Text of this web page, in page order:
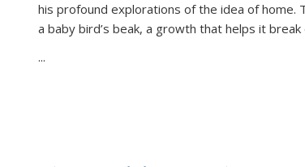
his profound explorations of the idea of home.
a baby bird’s beak, a growth that helps it
...